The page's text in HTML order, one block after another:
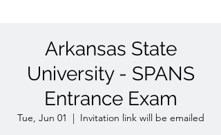
Arkansas State
University - SPANS
Entrance Exam
Tue, Jun 01
  |
Invitation link will be emailed